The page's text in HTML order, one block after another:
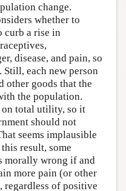
change.
whether to
curb a rise in
disease, and pain, so
each new person
other goods that the
the population.
total utility, so it
should not
seems implausible
result, some
morally wrong if and
more pain (or other
regardless of positive